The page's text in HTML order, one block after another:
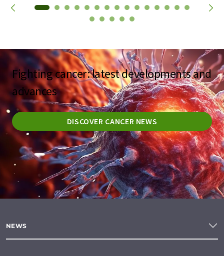
Fighting cancer: latest developments and
advances
DISCOVER CANCER NEWS
NEWS